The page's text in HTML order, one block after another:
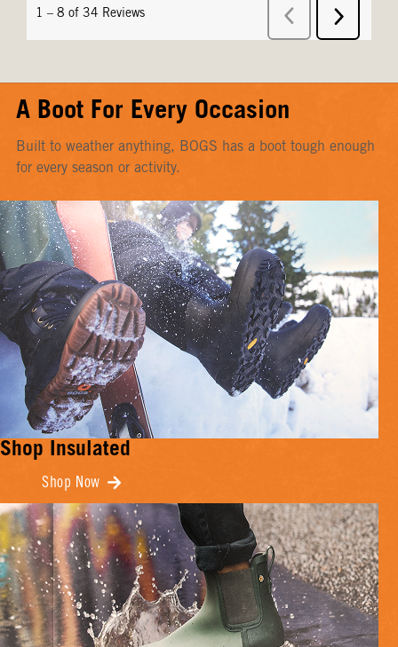
A Boot For Every Occasion
Built to weather anything, BOGS has a boot tough enough
for every season or activity.
Shop Insulated
Shop Now